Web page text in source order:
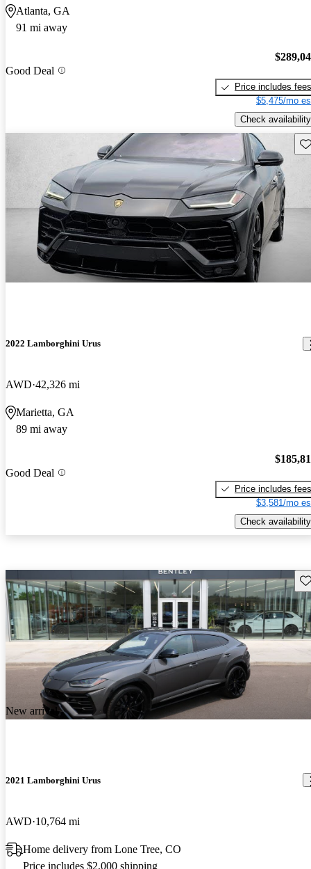
Atlanta, GA
91 mi away
Good Deal
Price includes fees
$5,475/mo
Check availability
2022 Lamborghini Urus
AWD 42,326 mi
Marietta, GA
89 mi away
Good Deal
Price includes fees
$3,581/mo
Check availability
New arrival
2021 Lamborghini Urus
AWD 10,764 mi
Home delivery from Lone Tree, CO
Price includes $2,000 shipping